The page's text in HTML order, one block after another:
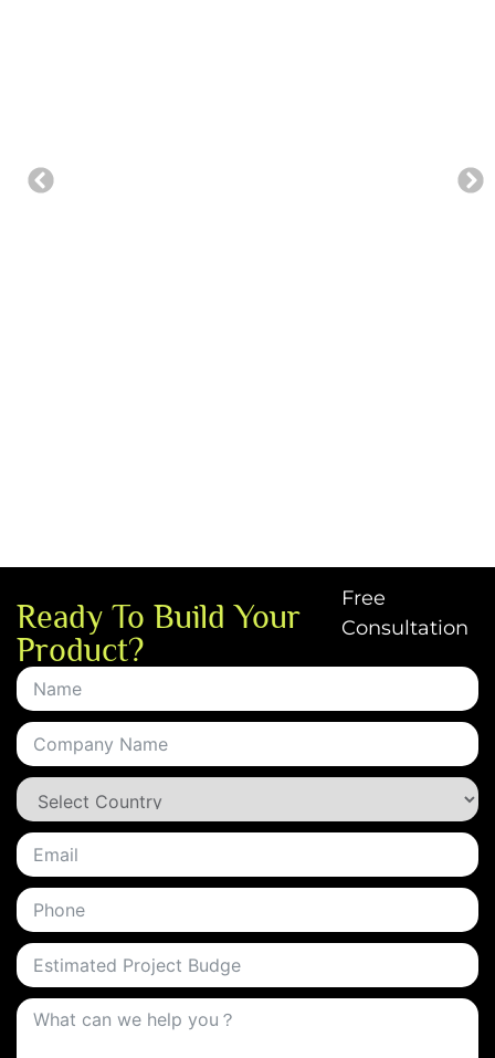
Ready To Build Your
Product?
Free
Consultation